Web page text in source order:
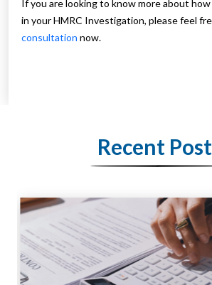
If you are looking to know more about
in your HMRC Investigation, please feel
consultation now.
Recent